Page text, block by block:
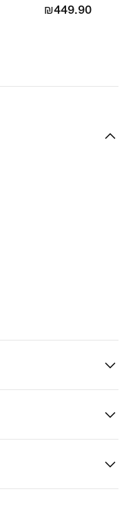
₪449.90
₪449.90